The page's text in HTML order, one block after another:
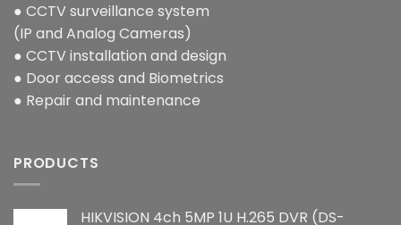
● CCTV surveillance system
(IP and Analog Cameras)
● CCTV installation and design
● Door access and Biometrics
● Repair and maintenance
PRODUCTS
HIKVISION 4ch 5MP 1U H.265 DVR (DS-